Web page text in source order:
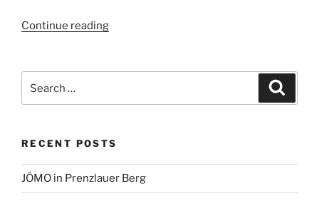
Continue reading“Strike!
at
–
your
rights”
for:
RECENT POSTS
JÓMO in Prenzlauer Berg